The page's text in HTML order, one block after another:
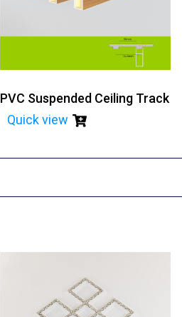
PVC Suspended Ceiling Track
Quick view